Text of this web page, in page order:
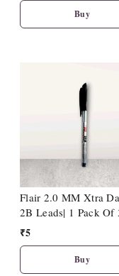
Buy
Flair 2.0 MM Xtra
2B Leads| 1 Pack Of
Leads
₹5
Buy